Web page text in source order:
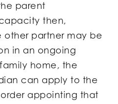
parent
then,
other partner may be
in an ongoing
home, the
can apply to the
appointing that